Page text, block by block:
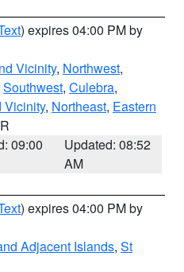
) expires 04:00 PM by
Vicinity, Northwest,
Southwest, Culebra,
Vicinity, Northeast, Eastern
09:00
Updated: 08:52
AM
) expires 04:00 PM by
Adjacent Islands, St